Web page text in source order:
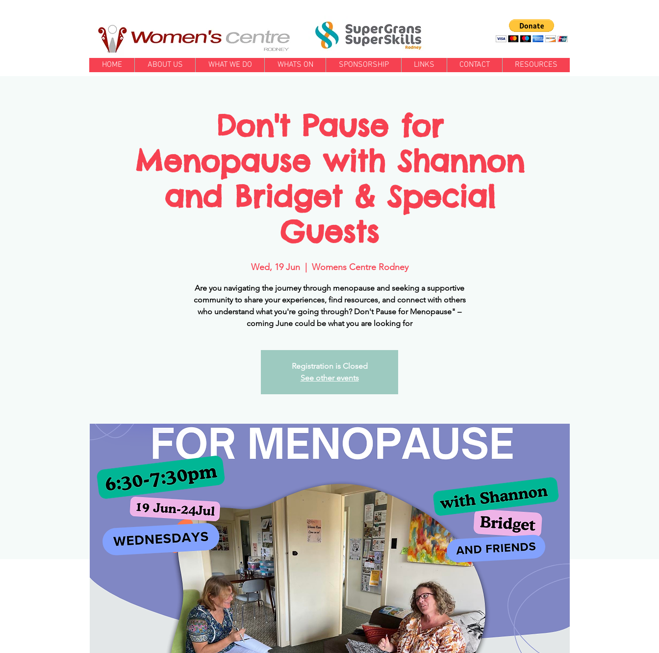
HOME ABOUT US WHAT WE DO WHATS ON SPONSORSHIP LINKS CONTACT RESOURCES
Don't Pause for
Menopause with Shannon
and Bridget & Special
Guests
Wed, 19 Jun
  |
Womens Centre Rodney
Are you navigating the journey through menopause and seeking a supportive
community to share your experiences, find resources, and connect with others
who understand what you're going through? Don't Pause for Menopause" –
coming June could be what you are looking for
Registration is Closed
See other events